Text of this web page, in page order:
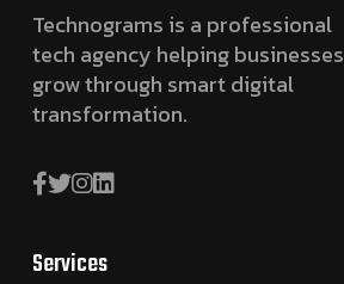
Technograms is a professional
tech agency helping businesses
grow through smart digital
transformation.
Services